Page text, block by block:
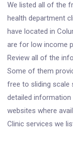
We listed all of the
health department
have located in
are for low income
Review all of the
Some of them
free to sliding scale
detailed information
websites where
Clinic services we